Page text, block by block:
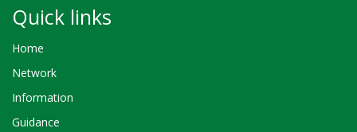
Quick links
Home
Network
Information
Guidance